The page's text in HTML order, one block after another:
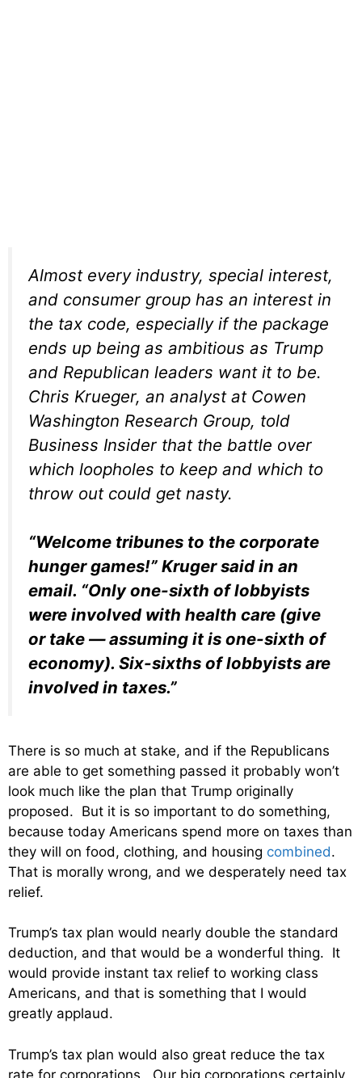
Almost every industry, special interest,
and consumer group has an interest in
the tax code, especially if the package
ends up being as ambitious as Trump
and Republican leaders want it to be.
Chris Krueger, an analyst at Cowen
Washington Research Group, told
Business Insider that the battle over
which loopholes to keep and which to
throw out could get nasty.
“Welcome tribunes to the corporate
hunger games!” Kruger said in an
email. “Only one-sixth of lobbyists
were involved with health care (give
or take — assuming it is one-sixth of
economy). Six-sixths of lobbyists are
involved in taxes.”
There is so much at stake, and if the Republicans
are able to get something passed it probably won’t
look much like the plan that Trump originally
proposed. But it is so important to do something,
because today Americans spend more on taxes than
they will on food, clothing, and housing combined.
That is morally wrong, and we desperately need tax
relief.
Trump’s tax plan would nearly double the standard
deduction, and that would be a wonderful thing. It
would provide instant tax relief to working class
Americans, and that is something that I would
greatly applaud.
Trump’s tax plan would also great reduce the tax
rate for corporations. Our big corporations certainly